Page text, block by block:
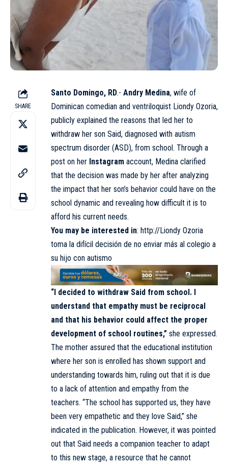
SHARE
Santo Domingo, RD.- Andry Medina, wife of
Dominican comedian and ventriloquist Liondy Ozoria,
publicly explained the reasons that led her to
withdraw her son Said, diagnosed with autism
spectrum disorder (ASD), from school. Through a
post on her Instagram account, Medina clarified
that the decision was made by her after analyzing
the impact that her son’s behavior could have on the
school dynamic and revealing how difficult it is to
afford his current needs.
You may be interested in: http://Liondy Ozoria
toma la difícil decisión de no enviar más al colegio a
su hijo con autismo
“I decided to withdraw Said from school. I
understand that empathy must be reciprocal
and that his behavior could affect the proper
development of school routines,” she expressed.
The mother assured that the educational institution
where her son is enrolled has shown support and
understanding towards him, ruling out that it is due
to a lack of attention and empathy from the
teachers. “The school has supported us, they have
been very empathetic and they love Said,” she
indicated in the publication. However, it was pointed
out that Said needs a companion teacher to adapt
to this new stage, a resource that he cannot